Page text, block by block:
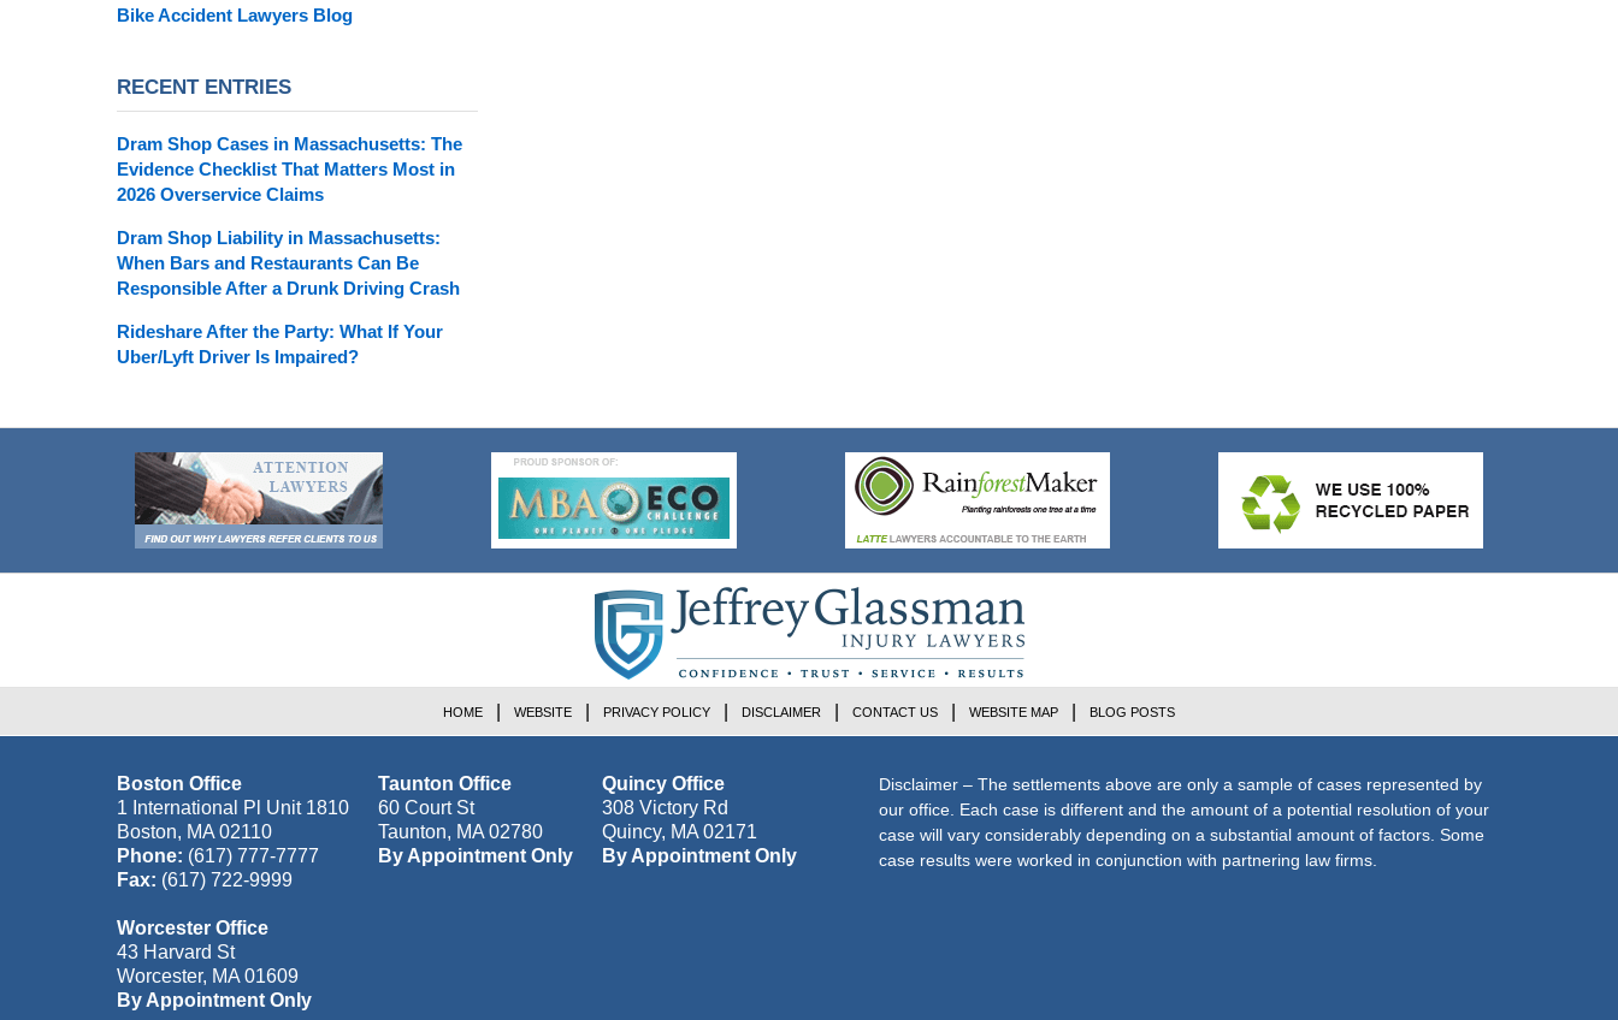
Bike Accident Lawyers Blog
RECENT ENTRIES
Dram Shop Cases in Massachusetts: The
Evidence Checklist That Matters Most in
2026 Overservice Claims
Dram Shop Liability in Massachusetts:
When Bars and Restaurants Can Be
Responsible After a Drunk Driving Crash
Rideshare After the Party: What If Your
Uber/Lyft Driver Is Impaired?
Boston Office
1 International Pl Unit 1810
Boston, MA 02110
Phone: (617) 777-7777
Fax: (617) 722-9999
Taunton Office
60 Court St
Taunton, MA 02780
By Appointment Only
Quincy Office
308 Victory Rd
Quincy, MA 02171
By Appointment Only
Worcester Office
43 Harvard St
Worcester, MA 01609
By Appointment Only
Disclaimer – The settlements above are only a sample of cases represented by
our office. Each case is different and the amount of a potential resolution of your
case will vary considerably depending on a substantial amount of factors. Some
case results were worked in conjunction with partnering law firms.
HOME WEBSITE PRIVACY POLICY DISCLAIMER CONTACT US WEBSITE MAP BLOG POSTS